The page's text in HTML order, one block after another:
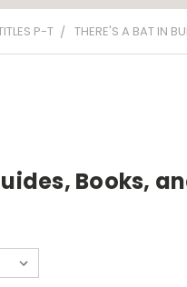
P-T THERE'S A BAT IN
Books,